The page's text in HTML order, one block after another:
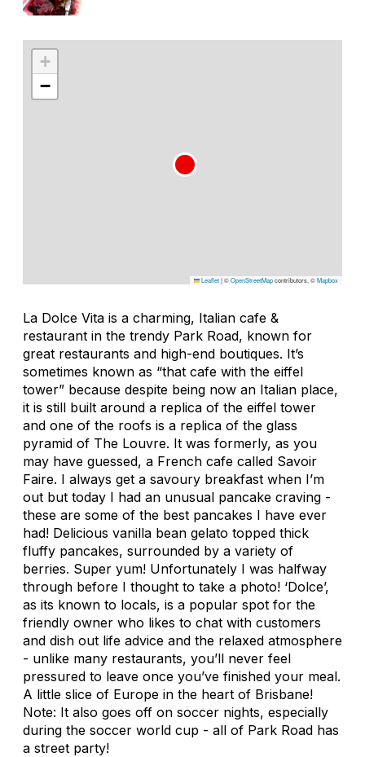
+
−
Leaflet|©OpenStreetMapcontributors, ©Mapbox
La Dolce Vita is a charming, Italian cafe &
restaurant in the trendy Park Road, known for
great restaurants and high-end boutiques. It’s
sometimes known as “that cafe with the eiffel
tower” because despite being now an Italian place,
it is still built around a replica of the eiffel tower
and one of the roofs is a replica of the glass
pyramid of The Louvre. It was formerly, as you
may have guessed, a French cafe called Savoir
Faire. I always get a savoury breakfast when I’m
out but today I had an unusual pancake craving -
these are some of the best pancakes I have ever
had! Delicious vanilla bean gelato topped thick
fluffy pancakes, surrounded by a variety of
berries. Super yum! Unfortunately I was halfway
through before I thought to take a photo! ‘Dolce’,
as its known to locals, is a popular spot for the
friendly owner who likes to chat with customers
and dish out life advice and the relaxed atmosphere
- unlike many restaurants, you’ll never feel
pressured to leave once you’ve finished your meal.
A little slice of Europe in the heart of Brisbane!
Note: It also goes off on soccer nights, especially
during the soccer world cup - all of Park Road has
a street party!